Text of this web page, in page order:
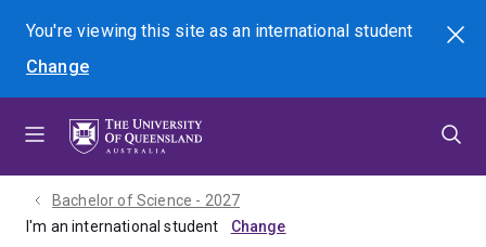
menu
content
footer
You're viewing this site asan international student
Change
Search
Bachelor of Science - 2027
I'm an international student